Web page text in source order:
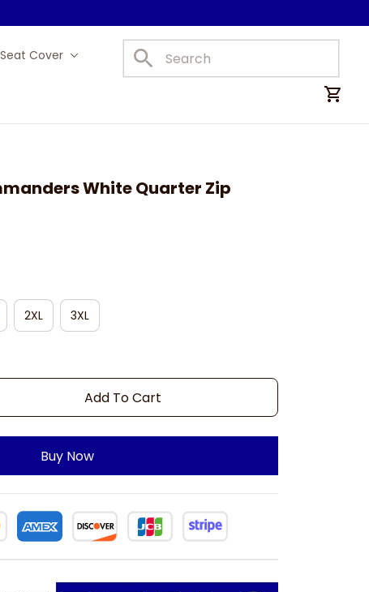
Cover Car Mats
White Quarter Zip
2XL 3XL
Add To Cart
Buy Now